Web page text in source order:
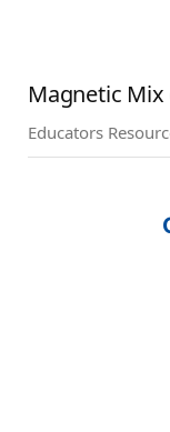
Magnetic
Educators